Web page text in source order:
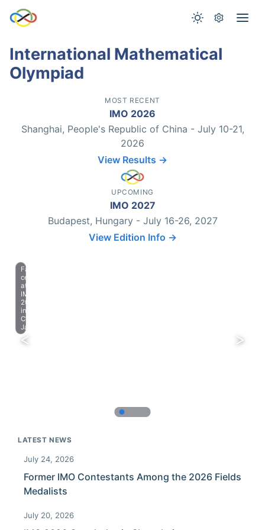
International Mathematical
Olympiad
MOST RECENT
IMO 2026
Shanghai, People's Republic of China - July 10-21,
2026
View Results →
UPCOMING
IMO 2027
Budapest, Hungary - July 16-26, 2027
View Edition Info →
Farewell
celebration
at
IMO
2023
in
Chiba,
Japan.
LATEST NEWS
July 24, 2026
Former IMO Contestants Among the 2026 Fields
Medalists
July 20, 2026